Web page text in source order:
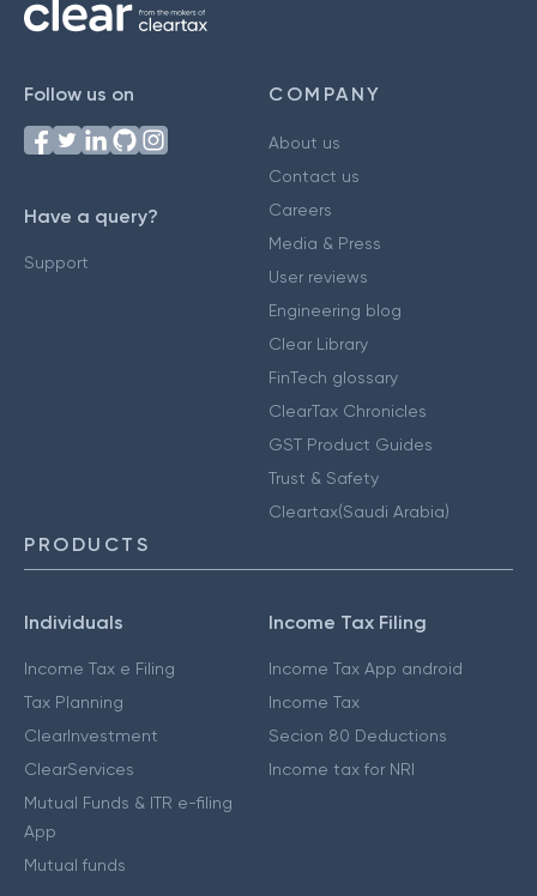
Follow us on
Have a query?
Support
COMPANY
About us
Contact us
Careers
Media & Press
User reviews
Engineering blog
Clear Library
FinTech glossary
ClearTax Chronicles
GST Product Guides
Trust & Safety
Cleartax(Saudi Arabia)
PRODUCTS
Individuals
Income Tax e Filing
Tax Planning
ClearInvestment
ClearServices
Mutual Funds & ITR e-filing
App
Mutual funds
Income Tax Filing
Income Tax App android
Income Tax
Secion 80 Deductions
Income tax for NRI